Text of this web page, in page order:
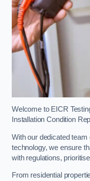
Welcome to EICR
Installation Condition
With our dedicated
technology, we ensure
with regulations,
From residential